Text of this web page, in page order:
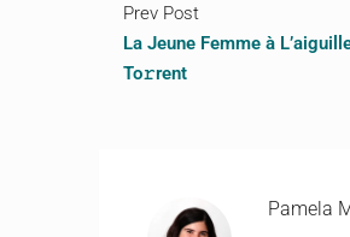
Prev Post
La Jeune Femme à
To𝚛rent
Pamela